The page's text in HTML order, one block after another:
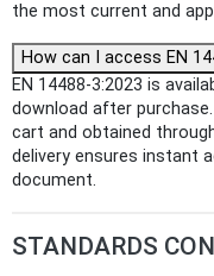
the most current and
How can I access EN
EN 14488-3:2023 is
download after
cart and obtained
delivery ensures instant
document.
STANDARDS